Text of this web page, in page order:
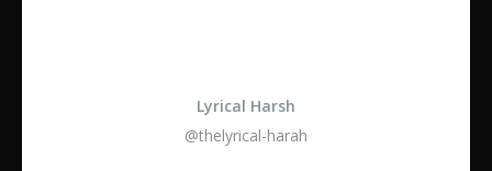
Lyrical Harsh
@thelyrical-harah